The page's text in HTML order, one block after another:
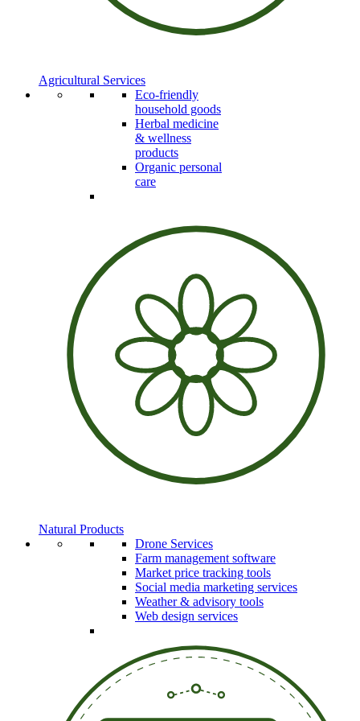
Agricultural Services
Eco-friendly
household goods
Herbal medicine
& wellness
products
Organic personal
care
Natural Products
Drone Services
Farm management software
Market price tracking tools
Social media marketing services
Weather & advisory tools
Web design services